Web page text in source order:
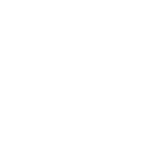
data in your